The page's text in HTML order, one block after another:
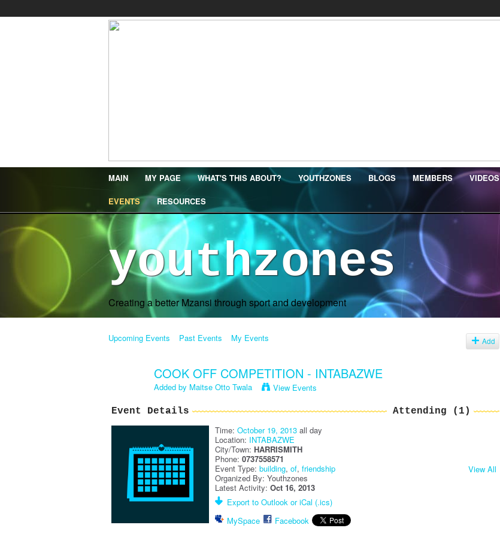
MAIN MY PAGE WHAT'S THIS ABOUT? YOUTHZONES BLOGS MEMBERS VIDEOS
EVENTS RESOURCES
youthzones
Creating a better Mzansi through sport and development
Upcoming Events Past Events My Events Add
COOK OFF COMPETITION - INTABAZWE
Added by Maitse Otto Twala View Events
Event Details
Time: October 19, 2013 all day
Location: INTABAZWE
City/Town: HARRISMITH
Phone: 0737558571
Event Type: building, of, friendship
Organized By: Youthzones
Latest Activity: Oct 16, 2013
Export to Outlook or iCal (.ics)
MySpace
Facebook
Attending (1)
View All